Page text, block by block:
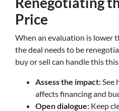
Price
When an evaluation is lower
the deal needs to be
buy or sell can handle this
Assess the impact: See
affects financing and
Open dialogue: Keep